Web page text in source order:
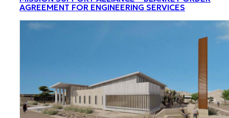
AGREEMENT FOR ENGINEERING SERVICES